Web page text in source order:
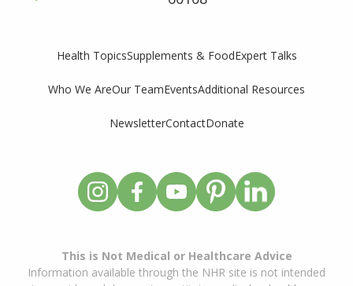
Health TopicsSupplements & FoodExpert Talks
Who We AreOur TeamEventsAdditional Resources
NewsletterContactDonate
This is Not Medical or Healthcare Advice
Information available through the NHR site is not intended